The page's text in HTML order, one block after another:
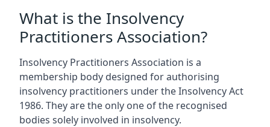
What is the Insolvency
Practitioners Association?
Insolvency Practitioners Association is a
membership body designed for authorising
insolvency practitioners under the Insolvency Act
1986. They are the only one of the recognised
bodies solely involved in insolvency.